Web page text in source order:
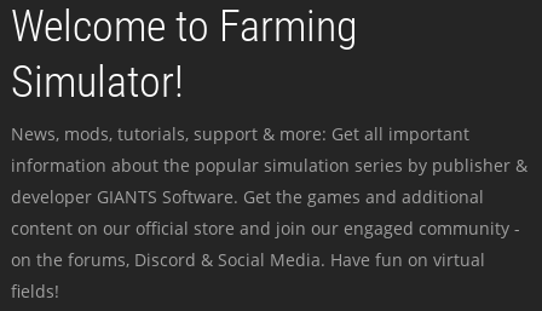
Welcome to Farming
Simulator!
News, mods, tutorials, support & more: Get all important
information about the popular simulation series by publisher &
developer GIANTS Software. Get the games and additional
content on our official store and join our engaged community -
on the forums, Discord & Social Media. Have fun on virtual
fields!